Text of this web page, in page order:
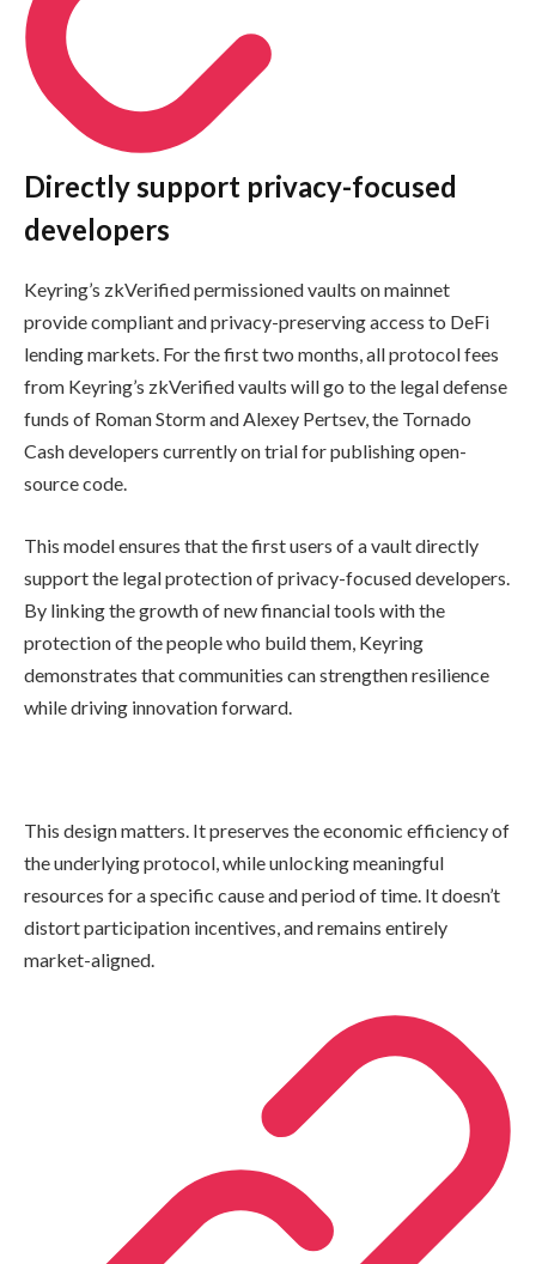
Directly support privacy-focused
developers
Keyring’s zkVerified permissioned vaults on mainnet
provide compliant and privacy-preserving access to DeFi
lending markets. For the first two months, all protocol fees
from Keyring’s zkVerified vaults will go to the legal defense
funds of Roman Storm and Alexey Pertsev, the Tornado
Cash developers currently on trial for publishing open-
source code.
This model ensures that the first users of a vault directly
support the legal protection of privacy-focused developers.
By linking the growth of new financial tools with the
protection of the people who build them, Keyring
demonstrates that communities can strengthen resilience
while driving innovation forward.
This design matters. It preserves the economic efficiency of
the underlying protocol, while unlocking meaningful
resources for a specific cause and period of time. It doesn’t
distort participation incentives, and remains entirely
market-aligned.